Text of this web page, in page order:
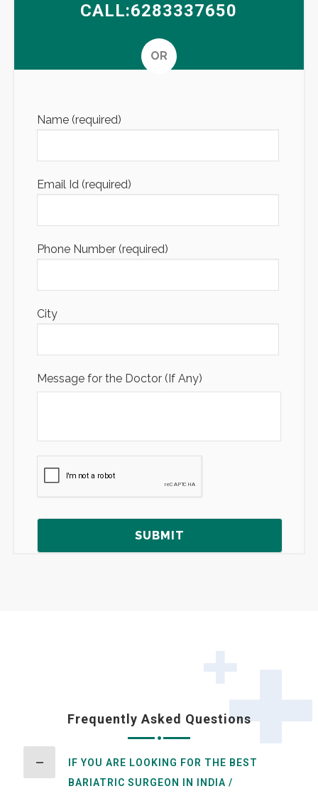
CALL:6283337650
OR
Name (required)
Email Id (required)
Phone Number (required)
City
Message for the Doctor (If Any)
Frequently Asked Questions
IF YOU ARE LOOKING FOR THE BEST
BARIATRIC SURGEON IN INDIA /